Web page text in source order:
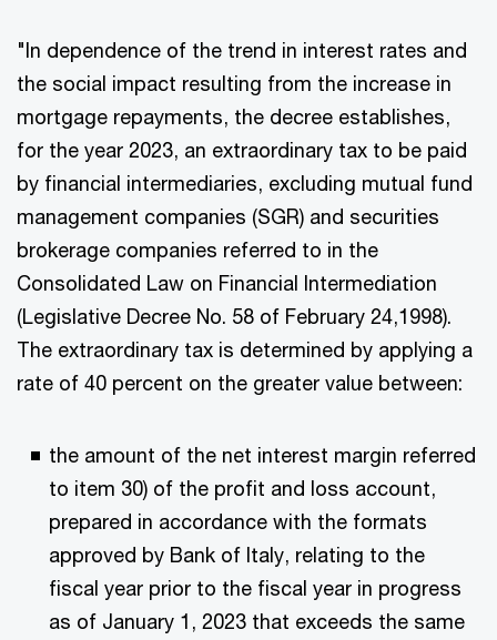
"In dependence of the trend in interest rates and
the social impact resulting from the increase in
mortgage repayments, the decree establishes,
for the year 2023, an extraordinary tax to be paid
by financial intermediaries, excluding mutual fund
management companies (SGR) and securities
brokerage companies referred to in the
Consolidated Law on Financial Intermediation
(Legislative Decree No. 58 of February 24,1998).
The extraordinary tax is determined by applying a
rate of 40 percent on the greater value between:
the amount of the net interest margin referred
to item 30) of the profit and loss account,
prepared in accordance with the formats
approved by Bank of Italy, relating to the
fiscal year prior to the fiscal year in progress
as of January 1, 2023 that exceeds the same